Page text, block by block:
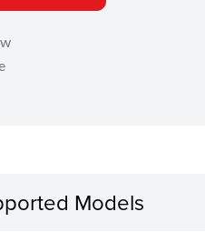
Models